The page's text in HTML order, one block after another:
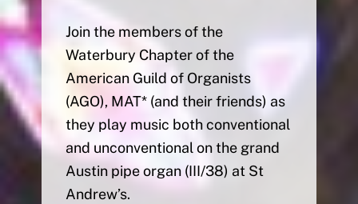
Join the members of the
Waterbury Chapter of the
American Guild of Organists
(AGO), MAT* (and their friends) as
they play music both conventional
and unconventional on the grand
Austin pipe organ (III/38) at St
Andrew’s.